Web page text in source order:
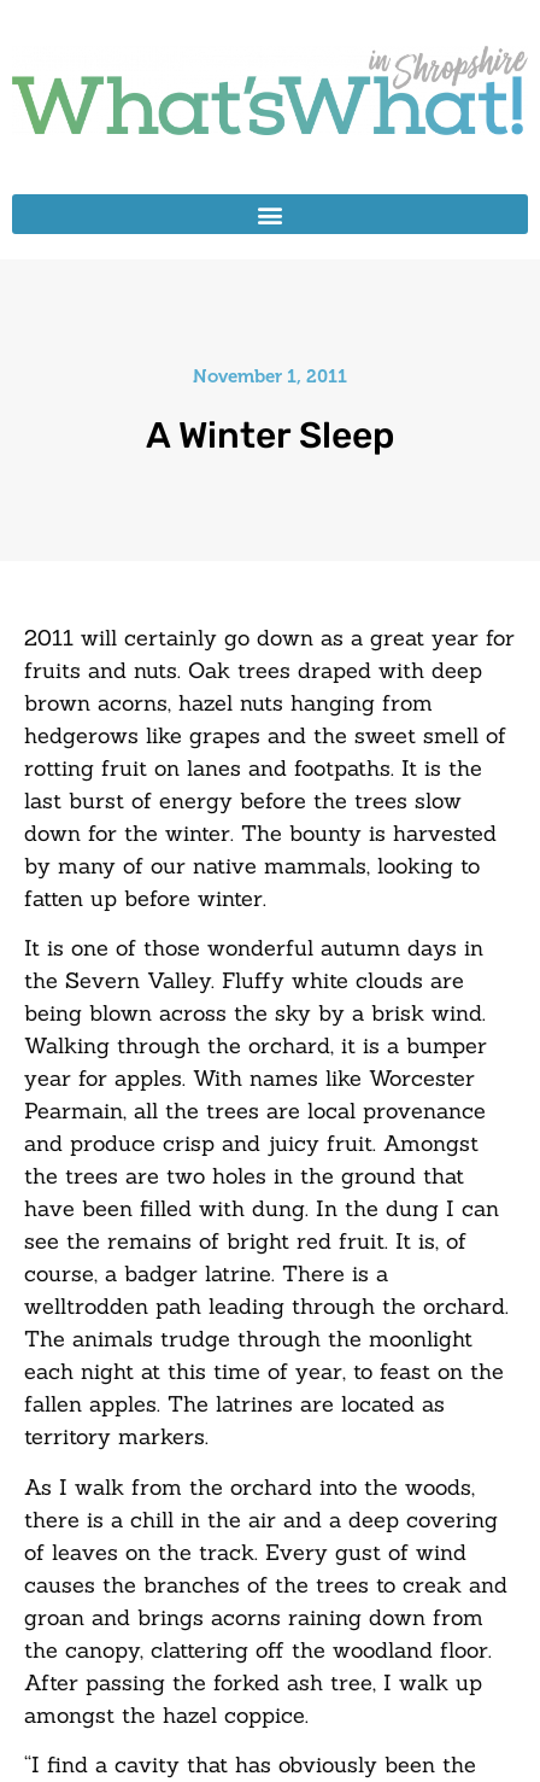
November 1, 2011
A Winter Sleep
2011 will certainly go down as a great year for
fruits and nuts. Oak trees draped with deep
brown acorns, hazel nuts hanging from
hedgerows like grapes and the sweet smell of
rotting fruit on lanes and footpaths. It is the
last burst of energy before the trees slow
down for the winter. The bounty is harvested
by many of our native mammals, looking to
fatten up before winter.
It is one of those wonderful autumn days in
the Severn Valley. Fluffy white clouds are
being blown across the sky by a brisk wind.
Walking through the orchard, it is a bumper
year for apples. With names like Worcester
Pearmain, all the trees are local provenance
and produce crisp and juicy fruit. Amongst
the trees are two holes in the ground that
have been filled with dung. In the dung I can
see the remains of bright red fruit. It is, of
course, a badger latrine. There is a
welltrodden path leading through the orchard.
The animals trudge through the moonlight
each night at this time of year, to feast on the
fallen apples. The latrines are located as
territory markers.
As I walk from the orchard into the woods,
there is a chill in the air and a deep covering
of leaves on the track. Every gust of wind
causes the branches of the trees to creak and
groan and brings acorns raining down from
the canopy, clattering off the woodland floor.
After passing the forked ash tree, I walk up
amongst the hazel coppice.
“I find a cavity that has obviously been the